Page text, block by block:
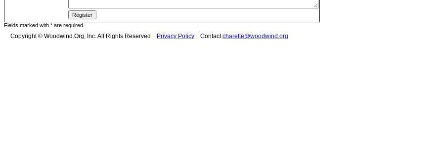
Fields marked with * are required.
Copyright © Woodwind.Org, Inc. All Rights Reserved Privacy Policy Contactcharette@woodwind.org